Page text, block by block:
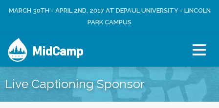
Jump to navigation
R
M
E
N
U
L
N
MARCH 30TH - APRIL 2ND, 2017 AT DEPAUL UNIVERSITY - LINCOLN
PARK CAMPUS
MidCamp
Live Captioning Sponsor